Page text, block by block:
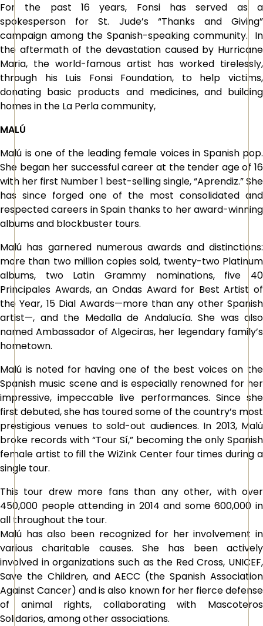
For the past 16 years, Fonsi has served as a
spokesperson for St. Jude’s “Thanks and Giving”
campaign among the Spanish-speaking community. In
the aftermath of the devastation caused by Hurricane
Maria, the world-famous artist has worked tirelessly,
through his Luis Fonsi Foundation, to help victims,
donating basic products and medicines, and building
homes in the La Perla community,
MALÚ
Malú is one of the leading female voices in Spanish pop.
She began her successful career at the tender age of 16
with her first Number 1 best-selling single, “Aprendiz.” She
has since forged one of the most consolidated and
respected careers in Spain thanks to her award-winning
albums and blockbuster tours.
Malú has garnered numerous awards and distinctions:
more than two million copies sold, twenty-two Platinum
albums, two Latin Grammy nominations, five 40
Principales Awards, an Ondas Award for Best Artist of
the Year, 15 Dial Awards—more than any other Spanish
artist—, and the Medalla de Andalucía. She was also
named Ambassador of Algeciras, her legendary family’s
hometown.
Malú is noted for having one of the best voices on the
Spanish music scene and is especially renowned for her
impressive, impeccable live performances. Since she
first debuted, she has toured some of the country’s most
prestigious venues to sold-out audiences. In 2013, Malú
broke records with “Tour Sí,” becoming the only Spanish
female artist to fill the WiZink Center four times during a
single tour.
This tour drew more fans than any other, with over
450,000 people attending in 2014 and some 600,000 in
all throughout the tour.
Malú has also been recognized for her involvement in
various charitable causes. She has been actively
involved in organizations such as the Red Cross, UNICEF,
Save the Children, and AECC (the Spanish Association
Against Cancer) and is also known for her fierce defense
of animal rights, collaborating with Mascoteros
Solidarios, among other associations.